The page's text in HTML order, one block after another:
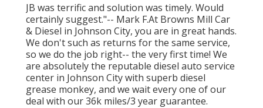
JB was terrific and solution was timely. Would
certainly suggest."-- Mark F.At Browns Mill Car
& Diesel in Johnson City, you are in great hands.
We don't such as returns for the same service,
so we do the job right-- the very first time! We
are absolutely the reputable diesel auto service
center in Johnson City with superb diesel
grease monkey, and we wait every one of our
deal with our 36k miles/3 year guarantee.